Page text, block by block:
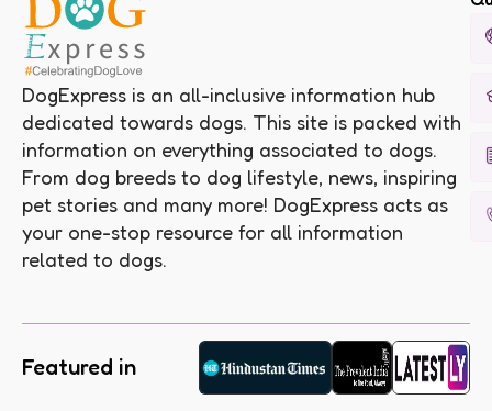
DogExpress is an all-inclusive information hub
dedicated towards dogs. This site is packed with
information on everything associated to dogs.
From dog breeds to dog lifestyle, news, inspiring
pet stories and many more! DogExpress acts as
your one-stop resource for all information
related to dogs.
Featured in